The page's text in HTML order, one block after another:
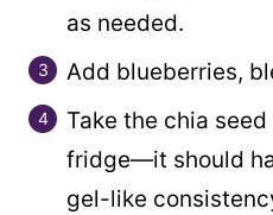
as needed.
Add blueberries,
Take the chia
fridge—it should
gel-like